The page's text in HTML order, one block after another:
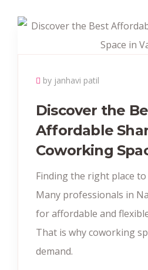
by janhavi patil
Discover the
Affordable
Coworking
Finding the right place
Many professionals in
for affordable and
That is why coworking
demand.